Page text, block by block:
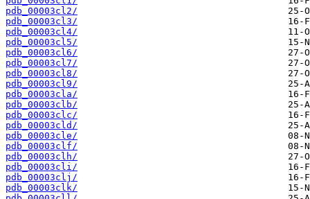
pdb_00003cl2/
pdb_00003cl3/
pdb_00003cl4/
pdb_00003cl5/
pdb_00003cl6/
pdb_00003cl7/
pdb_00003cl8/
pdb_00003cl9/
pdb_00003cla/
pdb_00003clb/
pdb_00003clc/
pdb_00003cld/
pdb_00003cle/
pdb_00003clf/
pdb_00003clh/
pdb_00003cli/
pdb_00003clj/
pdb_00003clk/